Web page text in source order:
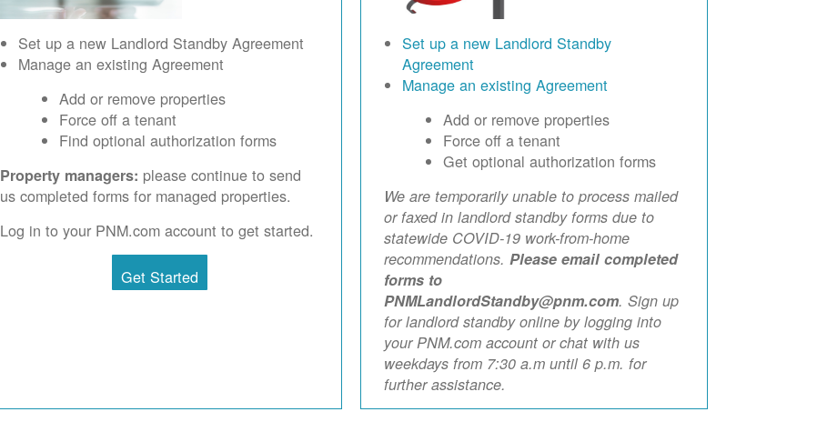
Set up a new Landlord Standby Agreement
Manage an existing Agreement
Add or remove properties
Force off a tenant
Find optional authorization forms
Property managers: please continue to send
us completed forms for managed properties.
Log in to your PNM.com account to get started.
Get Started
Set up a new Landlord Standby
Agreement
Manage an existing Agreement
Add or remove properties
Force off a tenant
Get optional authorization forms
We are temporarily unable to process mailed
or faxed in landlord standby forms due to
statewide COVID-19 work-from-home
recommendations. Please email completed
forms to
PNMLandlordStandby@pnm.com. Sign up
for landlord standby online by logging into
your PNM.com account or chat with us
weekdays from 7:30 a.m until 6 p.m. for
further assistance.